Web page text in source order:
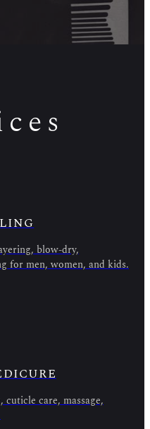
blow-dry,
for men, women, and kids.
care, massage,